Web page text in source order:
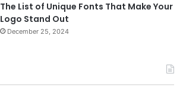
The List of Unique Fonts That Make Your
Logo Stand Out
December 25, 2024